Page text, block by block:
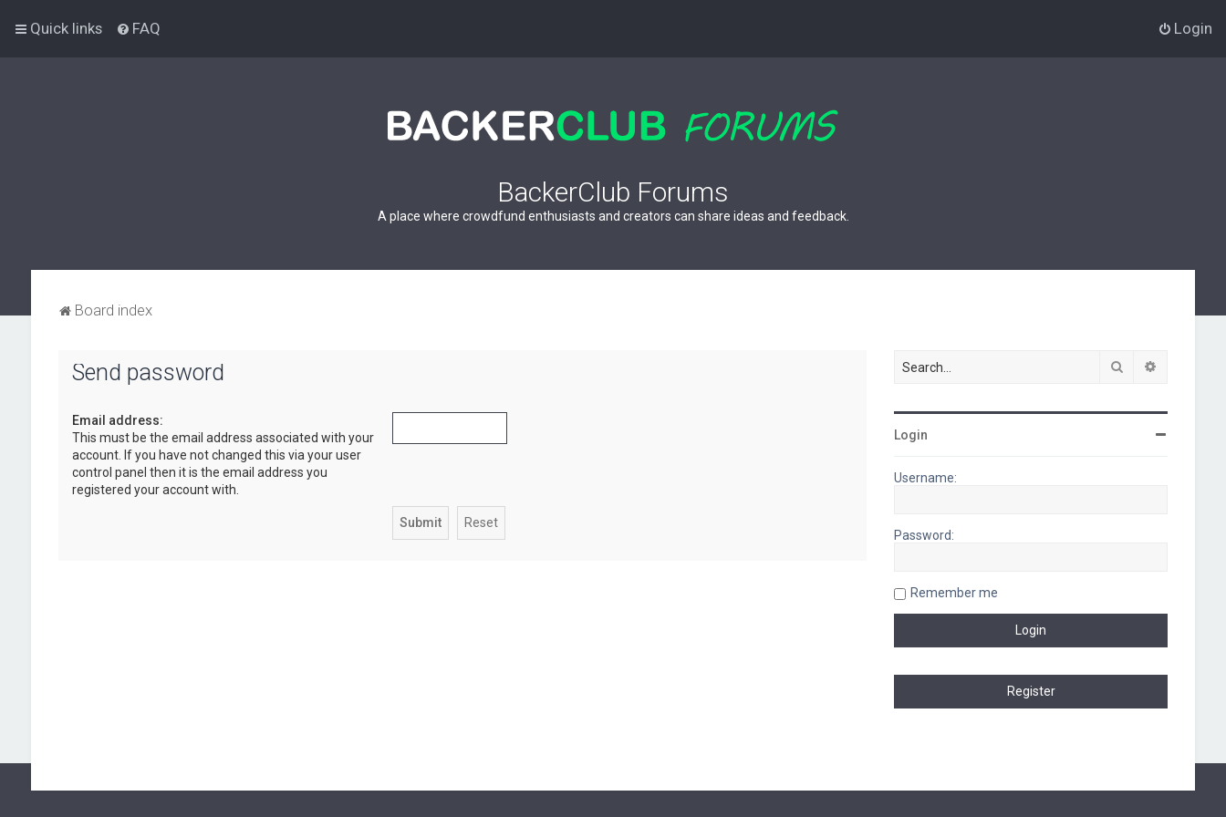
Quick links FAQ Login
BackerClub Forums
A place where crowdfund enthusiasts and creators can share ideas and feedback.
Board index
Send password
Email address:
This must be the email address associated with your
account. If you have not changed this via your user
control panel then it is the email address you
registered your account with.
Search
Login
Username:
Password:
Remember me